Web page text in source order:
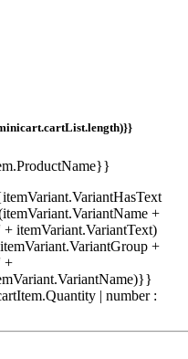
+
+ itemVariant.VariantText)
+
+
| number :